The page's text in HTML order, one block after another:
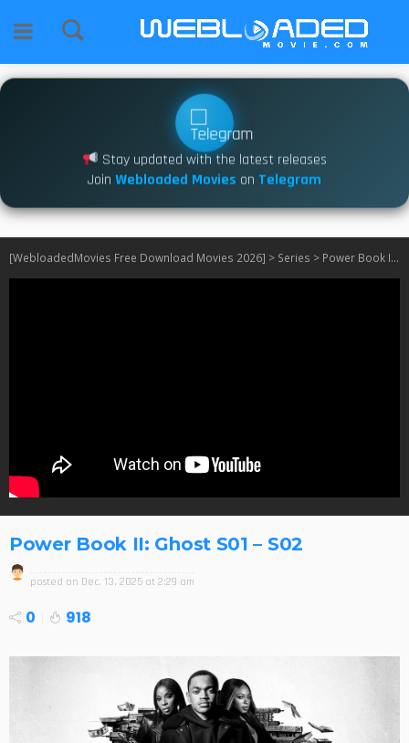
Stay updated with the latest releases
Join Webloaded Movies on Telegram
[WebloadedMovies Free Download Movies 2026] > Series > Power Book II: Ghost S01 – S02
Power Book II: Ghost S01 – S02
posted on Dec. 13, 2025 at 2:29 am
0 918